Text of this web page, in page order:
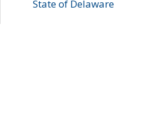
State of Delaware